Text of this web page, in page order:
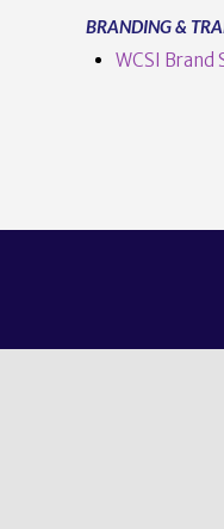
BRANDING &
WCSI Brand